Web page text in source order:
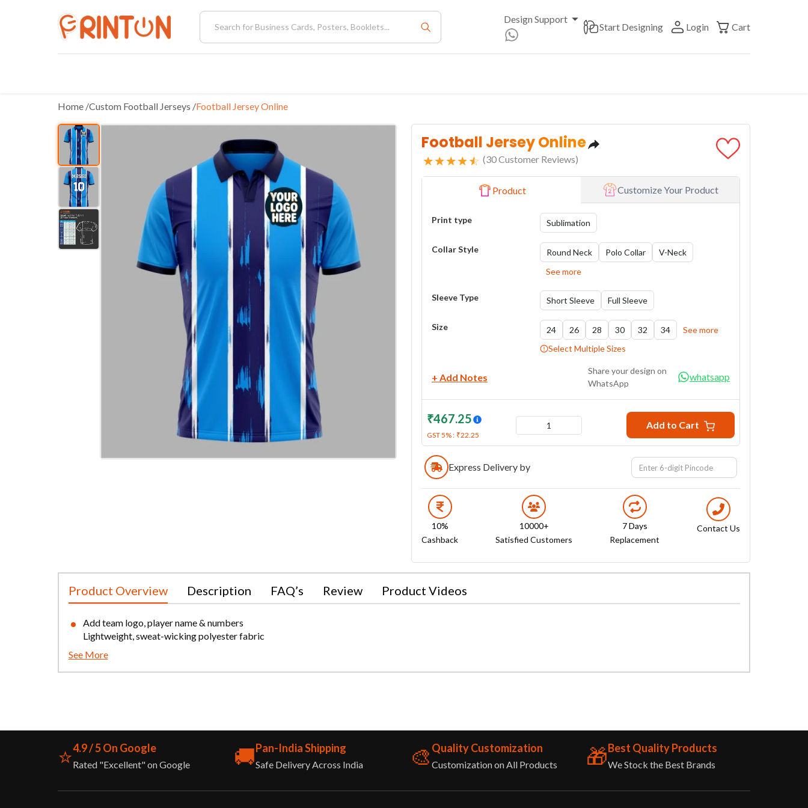
Design Support
Start Designing Login Cart
Home /Custom Football Jerseys /Football Jersey Online
Football Jersey Online
(30Customer Reviews)
Product Customize Your Product
Print type Sublimation
Collar Style Round Neck Polo Collar
V-Neck
See more
Sleeve Type Short Sleeve Full Sleeve
Size 24 26 28 30 32 34
See more
Select Multiple Sizes
+ Add Notes
Share your design on
WhatsApp
whatsapp
₹467.25
GST5% : ₹22.25
1 Add to Cart
Express Delivery by
10%
Cashback
10000+
Satisfied Customers
7 Days
Replacement
Contact Us
Product Overview Description FAQ’s Review Product Videos
Add team logo, player name & numbers
Lightweight, sweat-wicking polyester fabric
See More
⭐4.9 / 5 On Google
Rated "Excellent" on Google 🚚Pan-India Shipping
Safe Delivery Across India 🎨 Quality Customization
Customization on All Products 🎁Best Quality Products
We Stock the Best Brands